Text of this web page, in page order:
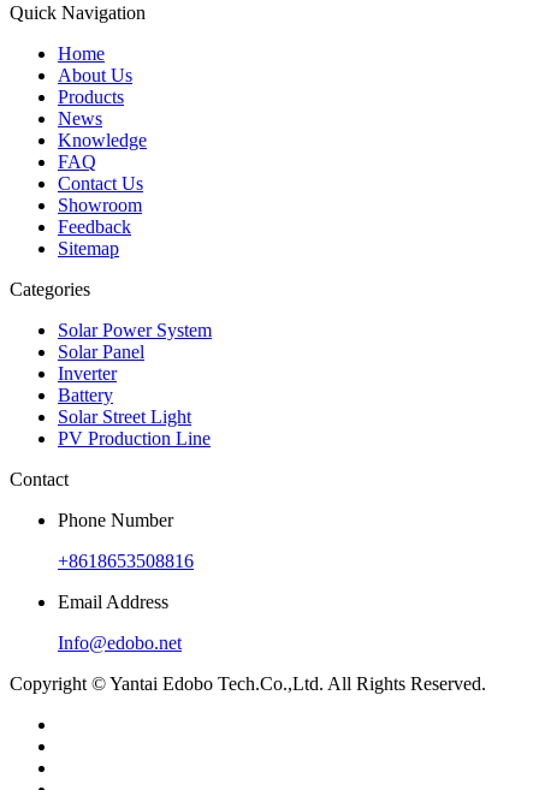
Quick Navigation
Home
About Us
Products
News
Knowledge
FAQ
Contact Us
Showroom
Feedback
Sitemap
Categories
Solar Power System
Solar Panel
Inverter
Battery
Solar Street Light
PV Production Line
Contact
Phone Number
+8618653508816
Email Address
Info@edobo.net
Copyright © Yantai Edobo Tech.Co.,Ltd. All Rights Reserved.